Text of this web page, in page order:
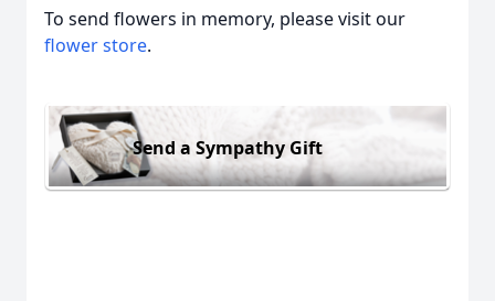
To send flowers in memory, please visit our
flower store.
Send a Sympathy Gift